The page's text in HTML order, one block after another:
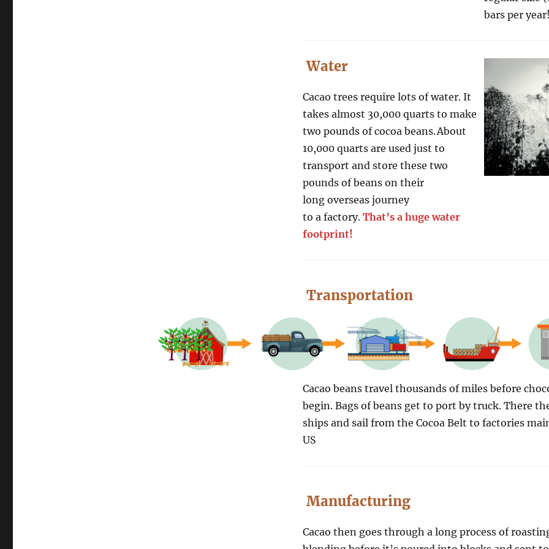
bars per
Water
Cacao trees require lots of water. It
takes almost 30,000 quarts to make
two pounds of cocoa beans. About
10,000 quarts are used just to
transport and store these two
pounds of beans on their
long overseas journey
to a factory.That’s a huge water
footprint!
Transportation
Cacao beans travel thousands of miles before
begin. Bags of beans get to port by truck. There
ships and sail from the Cocoa Belt to factories
US
Manufacturing
Cacao then goes through a long process of